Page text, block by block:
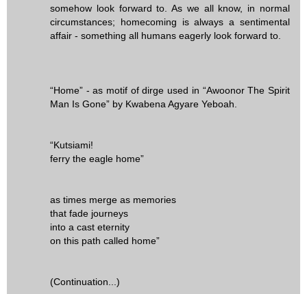
somehow look forward to. As we all know, in normal
circumstances; homecoming is always a sentimental
affair - something all humans eagerly look forward to.
“Home” - as motif of dirge used in “Awoonor The Spirit
Man Is Gone” by Kwabena Agyare Yeboah.
“Kutsiami!
ferry the eagle home”
as times merge as memories
that fade journeys
into a cast eternity
on this path called home”
(Continuation...)